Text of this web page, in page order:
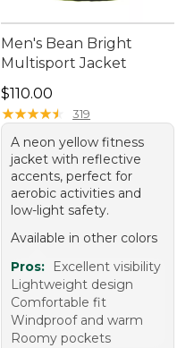
Men's Bean Bright
Multisport Jacket
Price: $110.00
$110.00
★★★★★
★★★★★ 319
A neon yellow fitness
jacket with reflective
accents, perfect for
aerobic activities and
low-light safety.
Available in other colors
Pros:
Excellent visibility
Lightweight design
Comfortable fit
Windproof and warm
Roomy pockets